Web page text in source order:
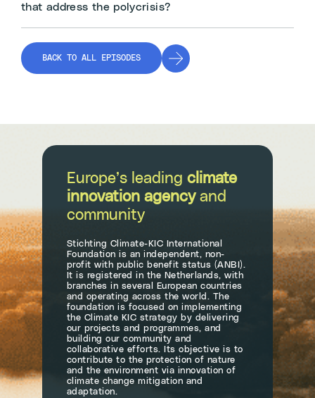
that address the polycrisis?
BACK TO ALL EPISODES
Europe’s leading climate
innovation agencyand
community
Stichting Climate-KIC International
Foundation is an independent, non-
profit with public benefit status (ANBI).
It is registered in the Netherlands, with
branches in several European countries
and operating across the world. The
foundation is focused on implementing
the Climate KIC strategy by delivering
our projects and programmes, and
building our community and
collaborative efforts. Its objective is to
contribute to the protection of nature
and the environment via innovation of
climate change mitigation and
adaptation.